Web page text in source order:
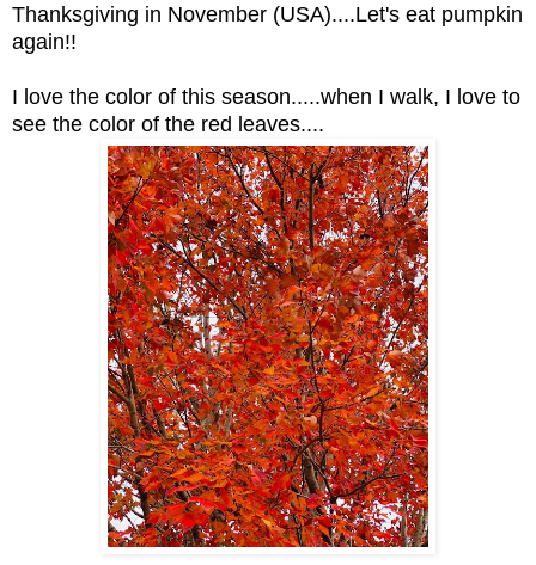
Thanksgiving in November (USA)....Let's eat pumpkin
again!!
I love the color of this season.....when I walk, I love to
see the color of the red leaves....